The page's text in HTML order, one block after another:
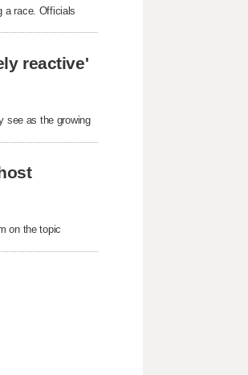
a race. Officials
reactive'
see as the growing
on the topic